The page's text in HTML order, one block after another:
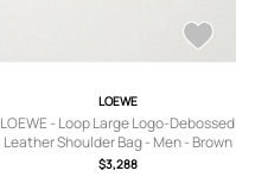
LOEWE
LOEWE - Loop Large Logo-Debossed
Leather Shoulder Bag - Men - Brown
$3,288